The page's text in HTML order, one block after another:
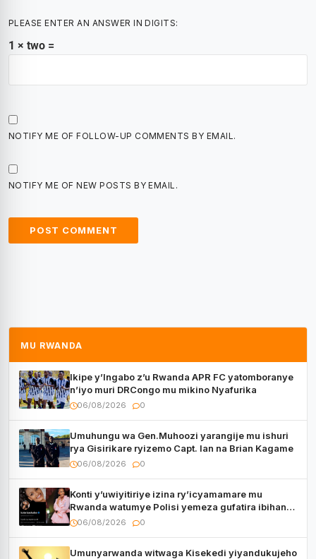
PLEASE ENTER AN ANSWER IN DIGITS:
1 × two =
NOTIFY ME OF FOLLOW-UP COMMENTS BY EMAIL.
NOTIFY ME OF NEW POSTS BY EMAIL.
MU RWANDA
Ikipe y’Ingabo z’u Rwanda APR FC yatomboranye
n’iyo muri DRCongo mu mikino Nyafurika
06/08/2026 0
Umuhungu wa Gen.Muhoozi yarangije mu ishuri
rya Gisirikare ryizemo Capt. Ian na Brian Kagame
06/08/2026 0
Konti y’uwiyitiriye izina ry’icyamamare mu
Rwanda watumye Polisi yemeza gufatira ibihano
Muyango yazimiye
06/08/2026 0
Umunyarwanda witwaga Kisekedi yiyandukujeho